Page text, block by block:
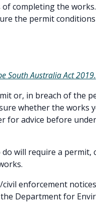
completing the
the permit
South Australia Act 2019.
or, in breach of the
whether the works
for advice before
will require a permit,
enforcement
Department for